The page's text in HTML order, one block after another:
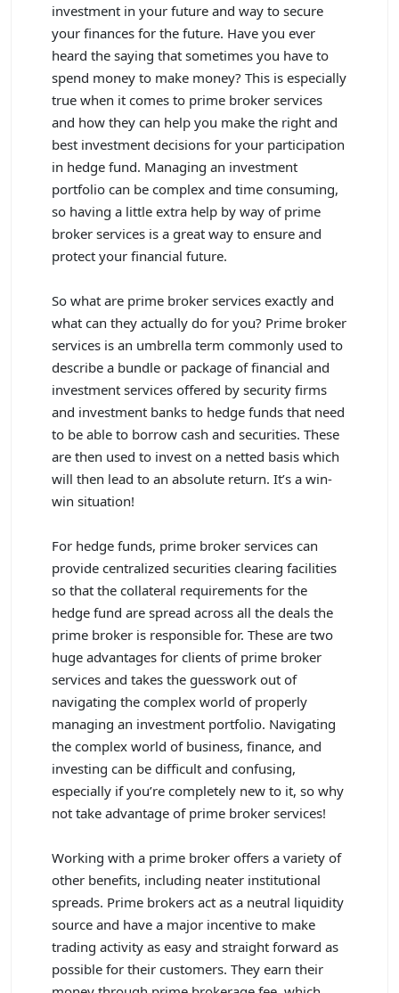
investment in your future and way to secure
your finances for the future. Have you ever
heard the saying that sometimes you have to
spend money to make money? This is especially
true when it comes to prime broker services
and how they can help you make the right and
best investment decisions for your participation
in hedge fund. Managing an investment
portfolio can be complex and time consuming,
so having a little extra help by way of prime
broker services is a great way to ensure and
protect your financial future.
So what are prime broker services exactly and
what can they actually do for you? Prime broker
services is an umbrella term commonly used to
describe a bundle or package of financial and
investment services offered by security firms
and investment banks to hedge funds that need
to be able to borrow cash and securities. These
are then used to invest on a netted basis which
will then lead to an absolute return. It’s a win-
win situation!
For hedge funds, prime broker services can
provide centralized securities clearing facilities
so that the collateral requirements for the
hedge fund are spread across all the deals the
prime broker is responsible for. These are two
huge advantages for clients of prime broker
services and takes the guesswork out of
navigating the complex world of properly
managing an investment portfolio. Navigating
the complex world of business, finance, and
investing can be difficult and confusing,
especially if you’re completely new to it, so why
not take advantage of prime broker services!
Working with a prime broker offers a variety of
other benefits, including neater institutional
spreads. Prime brokers act as a neutral liquidity
source and have a major incentive to make
trading activity as easy and straight forward as
possible for their customers. They earn their